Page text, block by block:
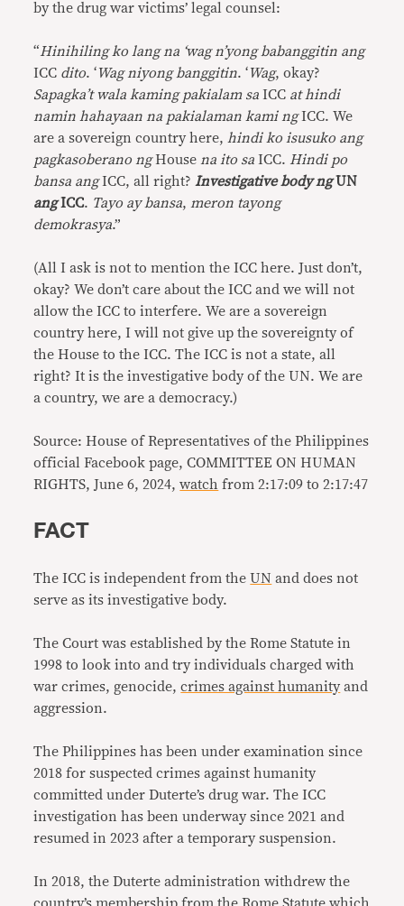
by the drug war victims’ legal counsel:
“Hinihiling ko lang na ‘wag n’yong babanggitin ang
ICC dito. ‘Wag niyong banggitin. ‘Wag, okay?
Sapagka’t wala kaming pakialam sa ICC at hindi
namin hahayaan na pakialaman kami ngICC. We
are a sovereign country here, hindi ko isusuko ang
pagkasoberano ngHouse na ito sa ICC. Hindi po
bansa angICC, all right? Investigative body ngUN
angICC. Tayo ay bansa, meron tayong
demokrasya.”
(All I ask is not to mention the ICC here. Just don’t,
okay? We don’t care about the ICC and we will not
allow the ICC to interfere. We are a sovereign
country here, I will not give up the sovereignty of
the House to the ICC. The ICC is not a state, all
right? It is the investigative body of the UN. We are
a country, we are a democracy.)
Source: House of Representatives of the Philippines
official Facebook page, COMMITTEE ON HUMAN
RIGHTS, June 6, 2024,watch from 2:17:09 to 2:17:47
FACT
The ICC is independent from theUN and does not
serve as its investigative body.
The Court was established by the Rome Statute in
1998 to look into and try individuals charged with
war crimes, genocide,crimes against humanity and
aggression.
The Philippines has been under examination since
2018 for suspected crimes against humanity
committed under Duterte’s drug war. The ICC
investigation has been underway since 2021 and
resumed in 2023 after a temporary suspension.
In 2018, the Duterte administration withdrew the